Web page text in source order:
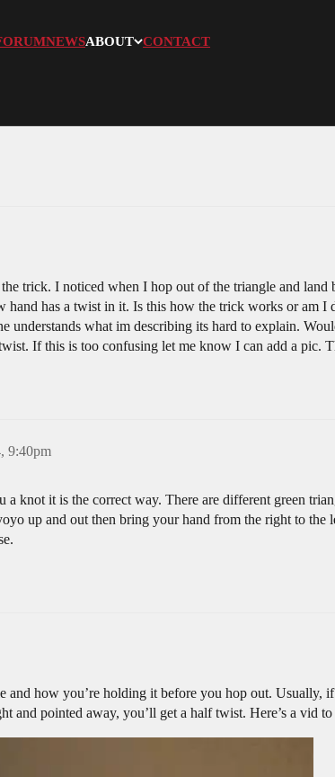
NEWSABOUT CONTACT
trick. I noticed when I hop out of the triangle and
hand has a twist in it. Is this how the trick works or am
understands what im describing its hard to explain.
If this is too confusing let me know I can add a pic.
9:40pm
knot it is the correct way. There are different green
up and out then bring your hand from the right to the
how you’re holding it before you hop out. Usually,
and pointed away, you’ll get a half twist. Here’s a vid